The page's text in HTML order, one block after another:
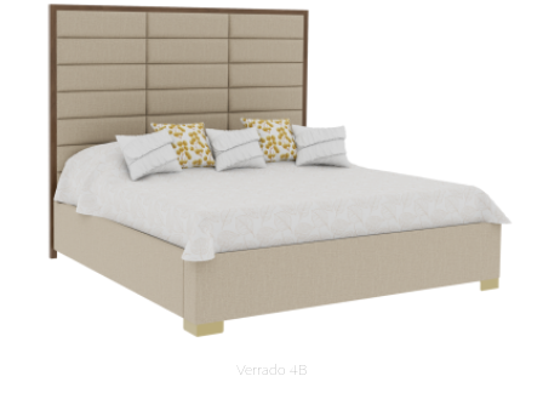
Verrado 4B